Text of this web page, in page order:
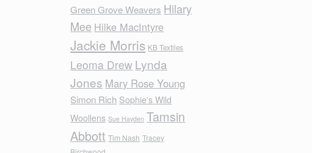
Green Grove Weavers Hilary
Mee Hilke MacIntyre
Jackie Morris KB Textiles
Leoma Drew Lynda
Jones Mary Rose Young
Simon Rich Sophie's Wild
Woollens Sue Hayden Tamsin
Abbott Tim Nash Tracey